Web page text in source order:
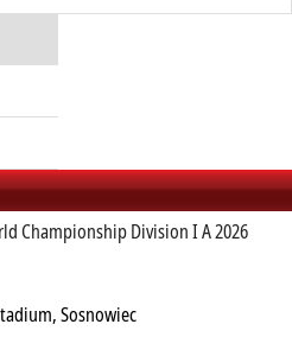
Championship Division I A 2026
Sosnowiec